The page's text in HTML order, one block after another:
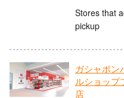
Stores that
pickup
ガシャポン
ルショップ
店